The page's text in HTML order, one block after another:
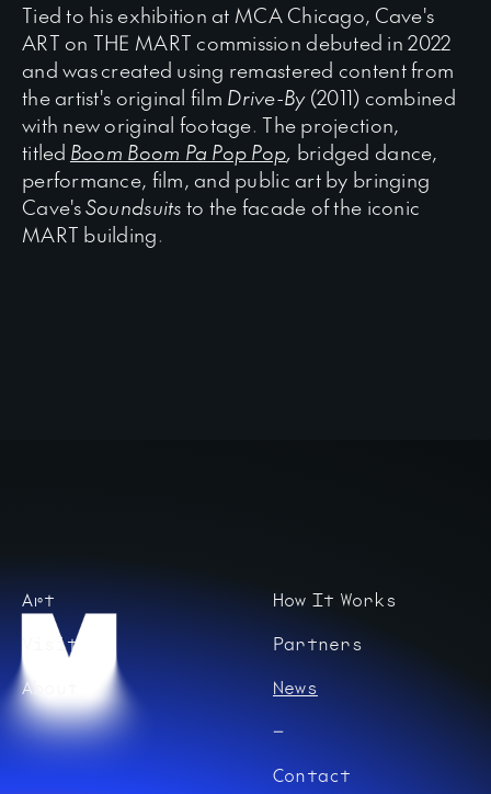
Tied to his exhibition at MCA Chicago, Cave's
ART on THE MART commission debuted in 2022
and was created using remastered content from
the artist's original film Drive-By(2011) combined
with new original footage. The projection,
titled Boom Boom Pa Pop Pop, bridged dance,
performance, film, and public art by bringing
Cave'sSoundsuits to the facade of the iconic
MART building.
Art
Visit
About
How It Works
Partners
News
Contact